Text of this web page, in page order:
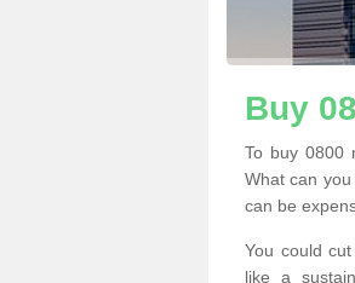
Buy
To buy 0800
What can
can be
You could
like a